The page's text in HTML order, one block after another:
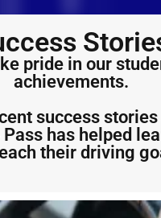
pride in our
achievements.
success stories
Pass has helped
their driving